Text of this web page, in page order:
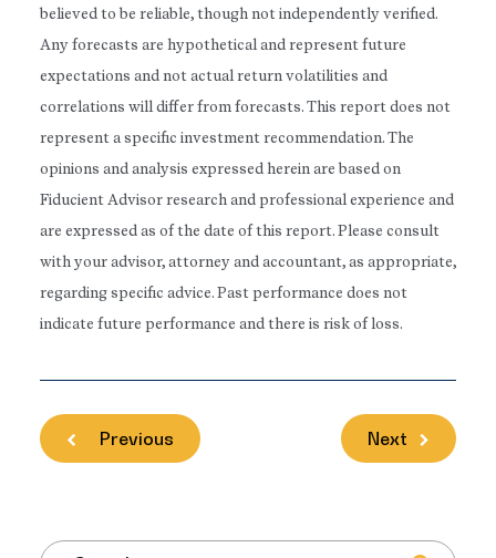
believed to be reliable, though not independently verified.
Any forecasts are hypothetical and represent future
expectations and not actual return volatilities and
correlations will differ from forecasts. This report does not
represent a specific investment recommendation. The
opinions and analysis expressed herein are based on
Fiducient Advisor research and professional experience and
are expressed as of the date of this report. Please consult
with your advisor, attorney and accountant, as appropriate,
regarding specific advice. Past performance does not
indicate future performance and there is risk of loss.
Previous Next
Search